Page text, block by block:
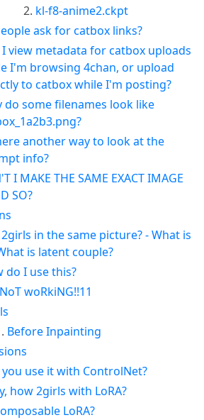
kl-f8-anime2.ckpt
ask for catbox links?
I view metadata for catbox uploads
I'm browsing 4chan, or upload
to catbox while I'm posting?
do some filenames look like
another way to look at the
info?
I MAKE THE SAME EXACT IMAGE
SO?
in the same picture? - What is
is latent couple?
do I use this?
woRkiNG!!11
Before Inpainting
you use it with ControlNet?
how 2girls with LoRA?
LoRA?